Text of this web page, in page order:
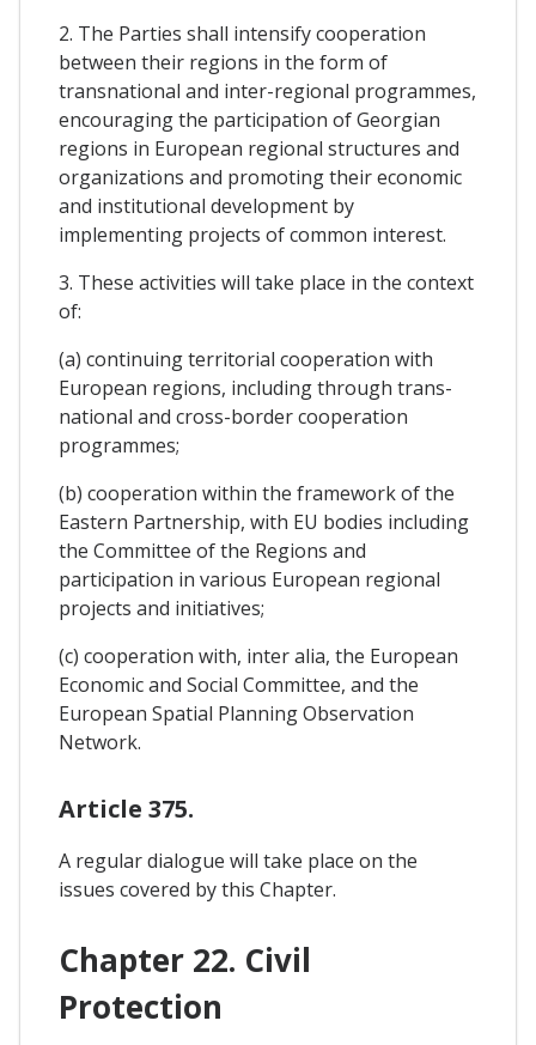
2. The Parties shall intensify cooperation
between their regions in the form of
transnational and inter-regional programmes,
encouraging the participation of Georgian
regions in European regional structures and
organizations and promoting their economic
and institutional development by
implementing projects of common interest.
3. These activities will take place in the context
of:
(a) continuing territorial cooperation with
European regions, including through trans-
national and cross-border cooperation
programmes;
(b) cooperation within the framework of the
Eastern Partnership, with EU bodies including
the Committee of the Regions and
participation in various European regional
projects and initiatives;
(c) cooperation with, inter alia, the European
Economic and Social Committee, and the
European Spatial Planning Observation
Network.
Article 375.
A regular dialogue will take place on the
issues covered by this Chapter.
Chapter 22. Civil
Protection